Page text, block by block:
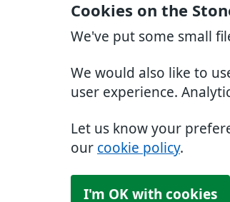
Cookies on the
We've put some small
We would also like to
user experience.
Let us know your
our cookie policy.
I'm OK with cookies